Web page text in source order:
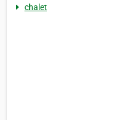
chalet